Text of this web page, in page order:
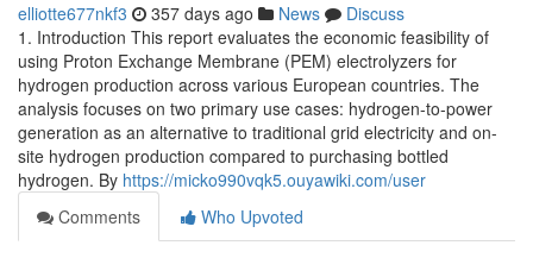
elliotte677nkf3 357 days ago News
Discuss
1. Introduction This report evaluates the economic feasibility of
using Proton Exchange Membrane (PEM) electrolyzers for
hydrogen production across various European countries. The
analysis focuses on two primary use cases: hydrogen-to-power
generation as an alternative to traditional grid electricity and on-
site hydrogen production compared to purchasing bottled
hydrogen. By https://micko990vqk5.ouyawiki.com/user
Comments
Who Upvoted